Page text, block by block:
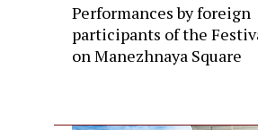
Performances by foreign
participants of the
on Manezhnaya Square